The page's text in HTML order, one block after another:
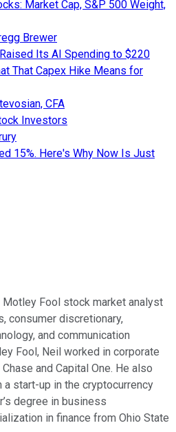
Market Cap, S&P 500 Weight,
Brewer
Its AI Spending to $220
That Capex Hike Means for
CFA
Investors
15%. Here's Why Now Is Just
Fool stock market analyst
consumer discretionary,
and communication
Fool, Neil worked in corporate
and Capital One. He also
a start-up in the cryptocurrency
degree in business
in finance from Ohio State